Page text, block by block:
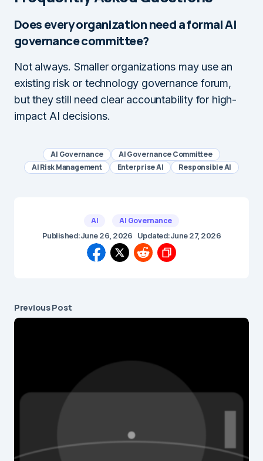
Does every organization need a formal AI
governance committee?
Not always. Smaller organizations may use an
existing risk or technology governance forum,
but they still need clear accountability for high-
impact AI decisions.
AI Governance
AI Governance Committee
AI Risk Management
Enterprise AI Responsible AI
AI AI Governance
Published:June 26, 2026 Updated:June 27, 2026
Previous Post